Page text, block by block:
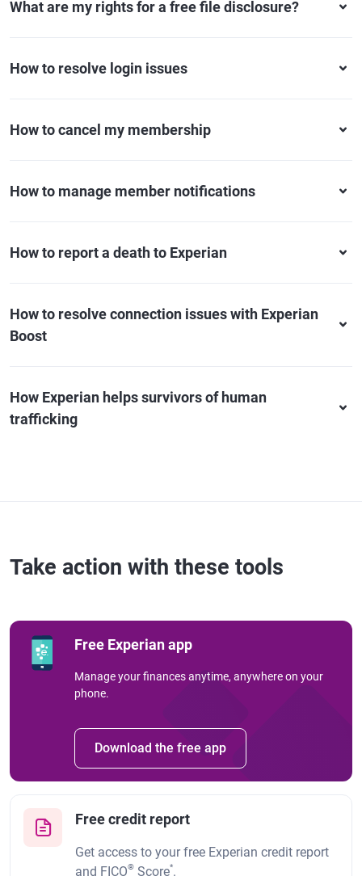
What are my rights for a free file disclosure?
How to resolve login issues
How to cancel my membership
How to manage member notifications
How to report a death to Experian
How to resolve connection issues with Experian
Boost
How Experian helps survivors of human
trafficking
Take action with these tools
Free Experian app
Manage your finances anytime, anywhere on your
phone.
Download the free app
Free credit report
Get access to your free Experian credit report
and FICO® Score*.